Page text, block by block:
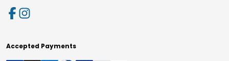
Accepted Payments